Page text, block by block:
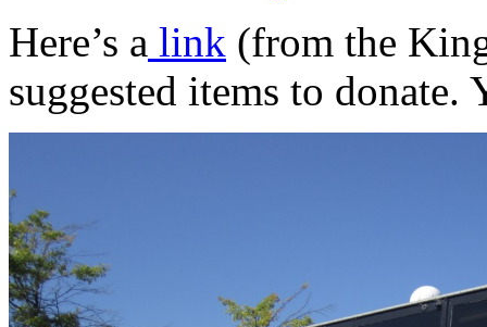
Here’s a link (from the
suggested items to donate.